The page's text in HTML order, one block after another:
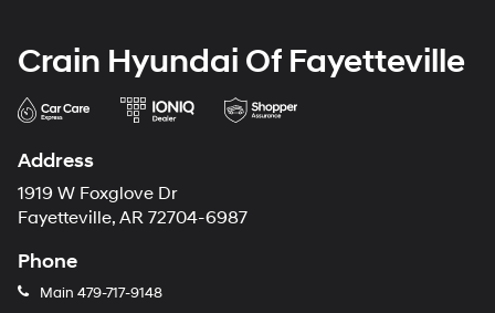
Crain Hyundai Of Fayetteville
Address
1919 W Foxglove Dr
Fayetteville, AR 72704-6987
Phone
Main 479-717-9148